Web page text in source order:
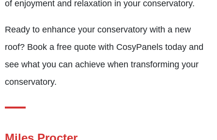
of enjoyment and relaxation in your conservatory.
Ready to enhance your conservatory with a new
roof? Book a free quote with CosyPanels today and
see what you can achieve when transforming your
conservatory.